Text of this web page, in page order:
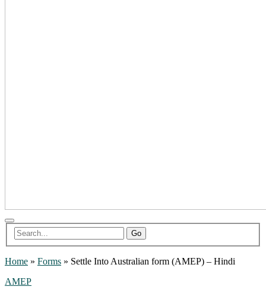
Go
Home » Forms » Settle Into Australian form (AMEP) – Hindi
AMEP